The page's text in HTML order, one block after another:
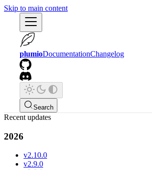
Skip to main content
plumioDocumentationChangelog
Search
Recent updates
2026
v2.10.0
v2.9.0